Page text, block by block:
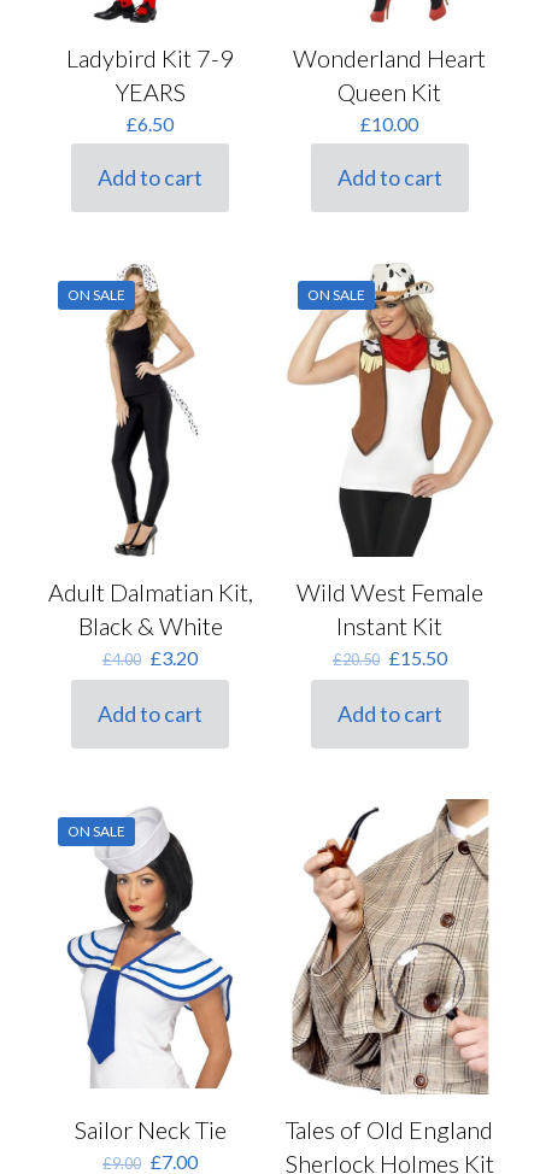
Ladybird Kit 7-9
YEARS
£6.50
Add to cart
Wonderland Heart
Queen Kit
£10.00
Add to cart
ON SALE
Adult Dalmatian Kit,
Black & White
£4.00 Original
price
£4.00.
£3.20Current
price
is:
£3.20.
Add to cart
ON SALE
Wild West Female
Instant Kit
£20.50 Original
price
£20.50.
£15.50Current
price
Add to cart
ON SALE
Sailor Neck Tie
£9.00 Original
£7.00Current
Tales of Old England
Sherlock Holmes Kit